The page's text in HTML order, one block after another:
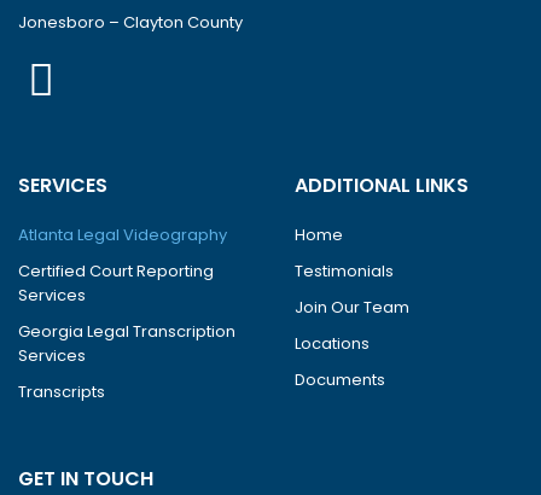
Jonesboro – Clayton County
SERVICES
Atlanta Legal Videography
Certified Court Reporting
Services
Georgia Legal Transcription
Services
Transcripts
ADDITIONAL LINKS
Home
Testimonials
Join Our Team
Locations
Documents
GET IN TOUCH